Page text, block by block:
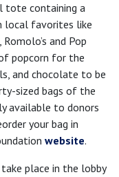
tote containing a
local favorites like
and Pop
popcorn for the
and chocolate to be
sized bags of the
available to donors
your bag in
website.
place in the lobby